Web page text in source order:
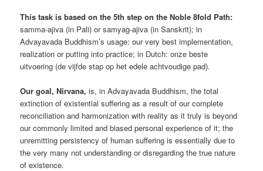
This task is based on the 5th step on the Noble 8fold Path:
samma-ajiva (in Pali) or samyag-ajiva (in Sanskrit); in
Advayavada Buddhism’s usage: our very best implementation,
realization or putting into practice; in Dutch: onze beste
uitvoering (de vijfde stap op het edele achtvoudige pad).
Our goal, Nirvana, is, in Advayavada Buddhism, the total
extinction of existential suffering as a result of our complete
reconciliation and harmonization with reality as it truly is beyond
our commonly limited and biased personal experience of it; the
unremitting persistency of human suffering is essentially due to
the very many not understanding or disregarding the true nature
of existence.